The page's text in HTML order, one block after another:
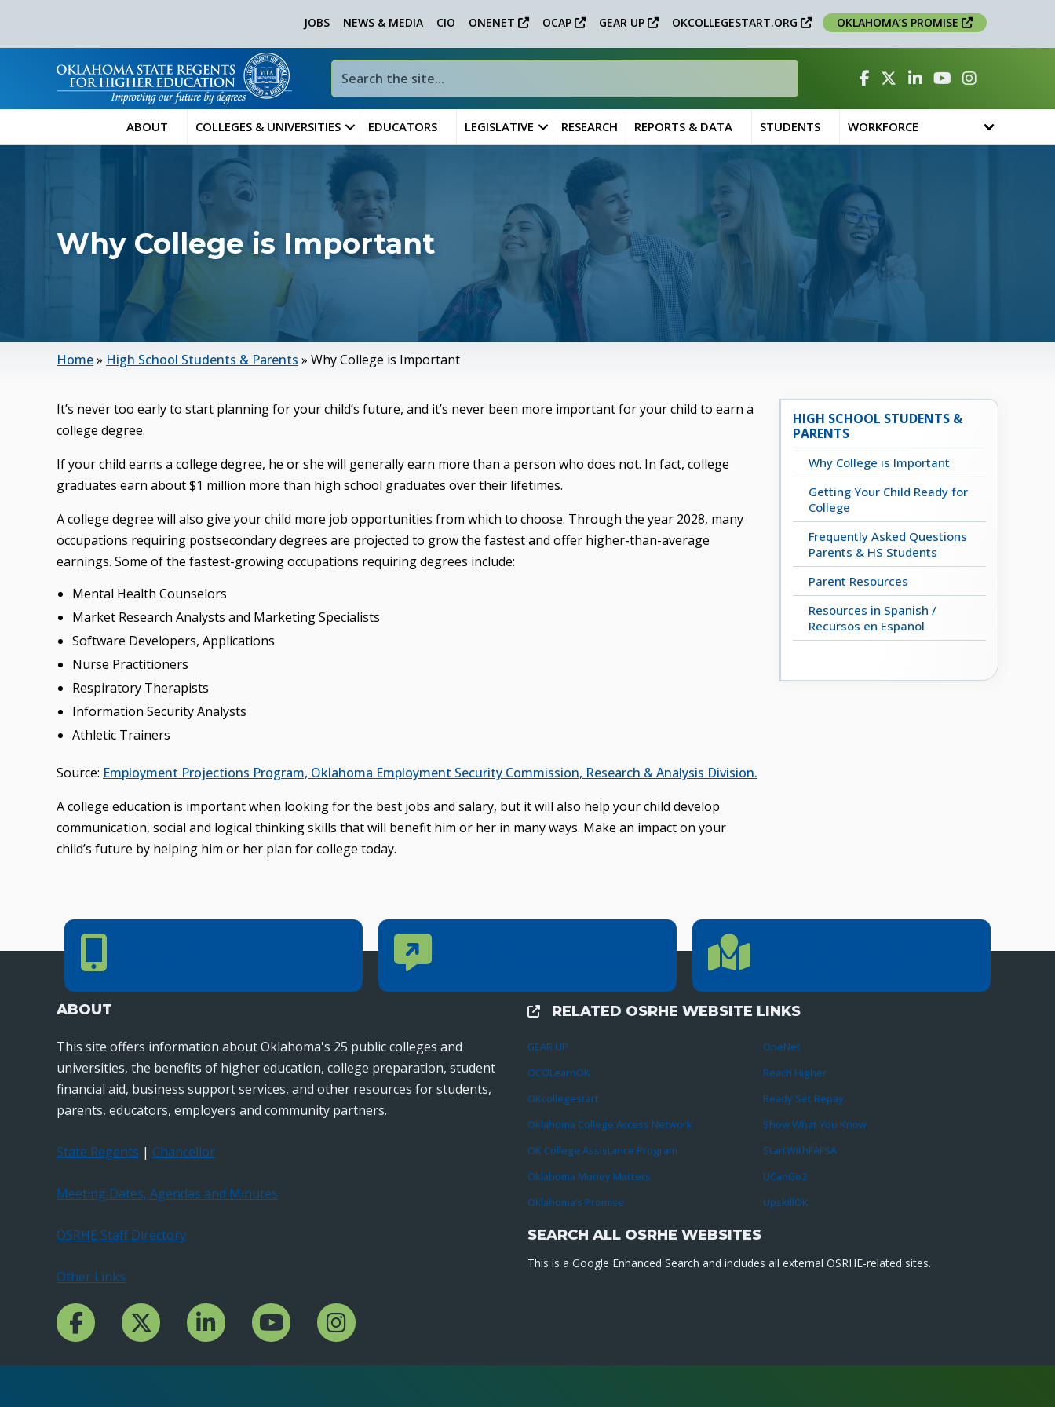
JOBS NEWS & MEDIA CIO ONENET OCAP GEAR UP OKCOLLEGESTART.ORG OKLAHOMA’S PROMISE
Facebook
TwitterLinked InYouTubeInstagram
ABOUT COLLEGES & UNIVERSITIES EDUCATORS LEGISLATIVE RESEARCH REPORTS & DATA STUDENTS WORKFORCE
Why College is Important
Home» High School Students & Parents » Why College is Important
It’s never too early to start planning for your child’s future, and it’s never been more important for your child to earn a
college degree.
If your child earns a college degree, he or she will generally earn more than a person who does not. In fact, college
graduates earn about $1 million more than high school graduates over their lifetimes.
A college degree will also give your child more job opportunities from which to choose. Through the year 2028, many
occupations requiring postsecondary degrees are projected to grow the fastest and offer higher-than-average
earnings. Some of the fastest-growing occupations requiring degrees include:
Mental Health Counselors
Market Research Analysts and Marketing Specialists
Software Developers, Applications
Nurse Practitioners
Respiratory Therapists
Information Security Analysts
Athletic Trainers
Source: Employment Projections Program, Oklahoma Employment Security Commission, Research & Analysis Division.
A college education is important when looking for the best jobs and salary, but it will also help your child develop
communication, social and logical thinking skills that will benefit him or her in many ways. Make an impact on your
child’s future by helping him or her plan for college today.
HIGH SCHOOL STUDENTS &
PARENTS
Why College is Important
Getting Your Child Ready for
College
Frequently Asked Questions
Parents & HS Students
Parent Resources
Resources in Spanish /
Recursos en Español
Phone Number Contact Us Location Directions
ABOUT
This site offers information about Oklahoma's 25 public colleges and
universities, the benefits of higher education, college preparation, student
financial aid, business support services, and other resources for students,
parents, educators, employers and community partners.
State Regents | Chancellor
Meeting Dates, Agendas and Minutes
OSRHE Staff Directory
Other Links
Facebook ChanncelTwitter ChannelLinkedIn ChannelYouTube Channel
Instagram
External Links
RELATED OSRHE WEBSITE LINKS
GEAR UP
OCOLearnOK
OKcollegestart
Oklahoma College Access Network
OK College Assistance Program
Oklahoma Money Matters
Oklahoma’s Promise
OneNet
Reach Higher
Ready Set Repay
Show What You Know
StartWithFAFSA
UCanGo2
UpskillOK
SEARCH ALL OSRHE WEBSITES
This is a Google Enhanced Search and includes all external OSRHE-related sites.